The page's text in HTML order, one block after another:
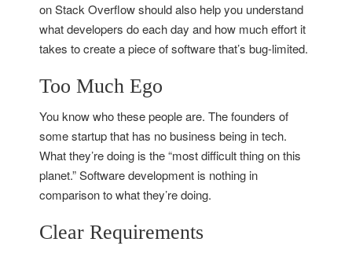
on Stack Overflow should also help you understand
what developers do each day and how much effort it
takes to create a piece of software that’s bug-limited.
Too Much Ego
You know who these people are. The founders of
some startup that has no business being in tech.
What they’re doing is the “most difficult thing on this
planet.” Software development is nothing in
comparison to what they’re doing.
Clear Requirements